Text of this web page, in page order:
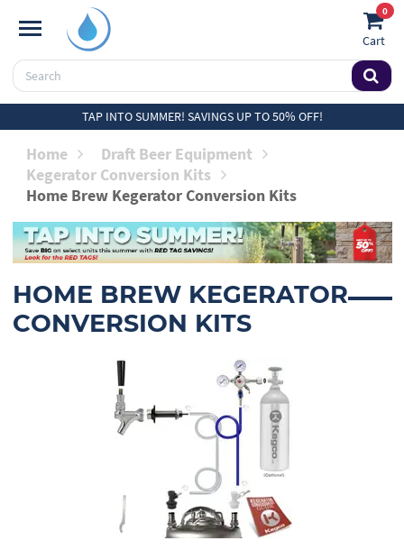
0
Cart
TAP INTO SUMMER! SAVINGS UP TO 50% OFF!
Home
Draft Beer Equipment
Kegerator Conversion Kits
Home Brew Kegerator Conversion Kits
HOME BREW KEGERATOR
CONVERSION KITS